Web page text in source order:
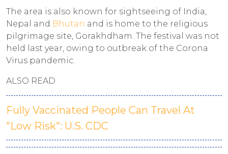
The area is also known for sightseeing of India,
Nepal and Bhutan and is home to the religious
pilgrimage site, Gorakhdham. The festival was not
held last year, owing to outbreak of the Corona
Virus pandemic.
ALSO READ
Fully Vaccinated People Can Travel At
"Low Risk": U.S. CDC